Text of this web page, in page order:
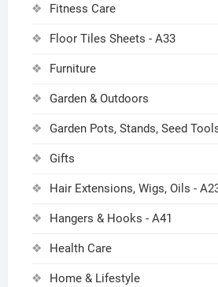
Fitness Care
Floor Tiles Sheets - A33
Furniture
Garden & Outdoors
Garden Pots, Stands, Seed
Gifts
Hair Extensions, Wigs, Oils -
Hangers & Hooks - A41
Health Care
Home & Lifestyle